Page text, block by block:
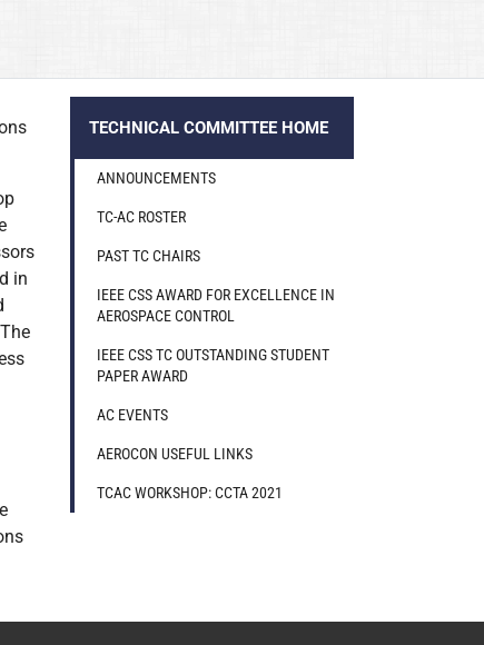
in
TECHNICAL COMMITTEE HOME
ANNOUNCEMENTS
TC-AC ROSTER
PAST TC CHAIRS
IEEE CSS AWARD FOR EXCELLENCE IN
AEROSPACE CONTROL
IEEE CSS TC OUTSTANDING STUDENT
PAPER AWARD
AC EVENTS
AEROCON USEFUL LINKS
TCAC WORKSHOP: CCTA 2021